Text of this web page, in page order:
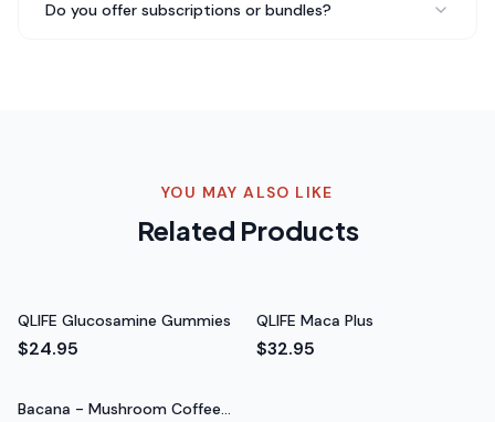
Fitness Enthusiast
Do you offer subscriptions or bundles?
YOU MAY ALSO LIKE
Related Products
QLIFE Glucosamine Gummies
$24.95
QLIFE Maca Plus
$32.95
Bacana - Mushroom Coffee